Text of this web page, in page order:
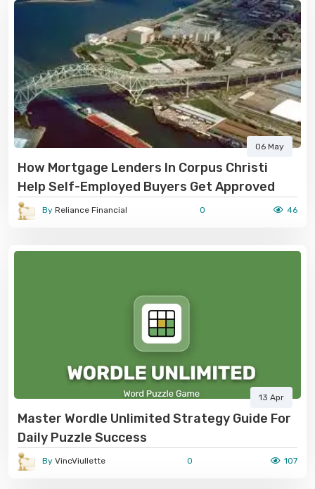
06 May
How Mortgage Lenders In Corpus Christi
Help Self-Employed Buyers Get Approved
By Reliance Financial 0 46
13 Apr
Master Wordle Unlimited Strategy Guide For
Daily Puzzle Success
By VincViullette 0 107